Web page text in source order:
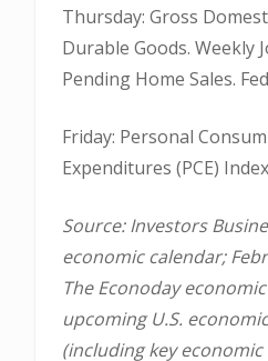
Thursday: Gross
Durable Goods. Weekly
Pending Home Sales.
Friday: Personal
Expenditures (PCE)
Source: Investors
economic calendar;
The Econoday
upcoming U.S.
(including key